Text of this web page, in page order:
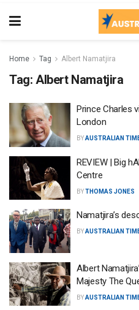
Home Tag Albert Namatjira
Tag: Albert Namatjira
Prince Charles
London
BYAUSTRALIAN
REVIEW | Big
Centre
BYTHOMAS JONES
Namatjira’s
BYAUSTRALIAN
Albert
Majesty The
BYAUSTRALIAN